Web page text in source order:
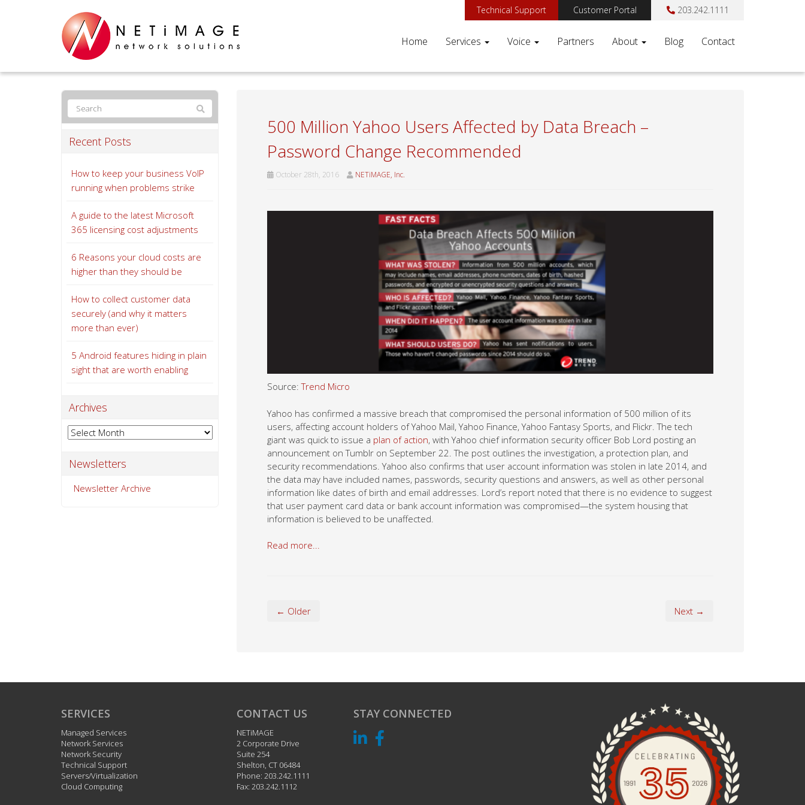
Technical Support Customer Portal 203.242.1111
Home Services Voice Partners About Blog Contact
500 Million Yahoo Users Affected by Data Breach –
Password Change Recommended
October 28th, 2016 NETiMAGE, Inc.
Source:Trend Micro
Yahoo has confirmed a massive breach that compromised the personal information of 500 million of its
users, affecting account holders of Yahoo Mail, Yahoo Finance, Yahoo Fantasy Sports, and Flickr. The tech
giant was quick to issue a plan of action, with Yahoo chief information security officer Bob Lord posting an
announcement on Tumblr on September 22. The post outlines the investigation, a protection plan, and
security recommendations. Yahoo also confirms that user account information was stolen in late 2014, and
the data may have included names, passwords, security questions and answers, as well as other personal
information like dates of birth and email addresses. Lord’s report noted that there is no evidence to suggest
that user payment card data or bank account information was compromised—the system housing that
information is believed to be unaffected.
Read more...
← Older Next →
Recent Posts
How to keep your business VoIP
running when problems strike
A guide to the latest Microsoft
365 licensing cost adjustments
6 Reasons your cloud costs are
higher than they should be
How to collect customer data
securely (and why it matters
more than ever)
5 Android features hiding in plain
sight that are worth enabling
Archives
Archives
Newsletters
Newsletter Archive
SERVICES
Managed Services
Network Services
Network Security
Technical Support
Servers/Virtualization
Cloud Computing
CONTACT US
NETiMAGE
2 Corporate Drive
Suite 254
Shelton, CT 06484
Phone: 203.242.1111
Fax: 203.242.1112
STAY CONNECTED